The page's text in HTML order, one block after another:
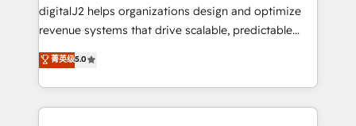
digitalJ2 helps organizations design and optimize
revenue systems that drive scalable, predictable
growth. As a triple-accredited HubSpot Solutions
Partner, we specialize in both strategic RevOps
planning and hands-on technical execution - building
the operational foundation companies need to
菁英级5.0